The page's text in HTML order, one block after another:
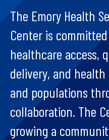
The Emory Health
Center is
healthcare access,
delivery, and
and populations
collaboration. The
growing a